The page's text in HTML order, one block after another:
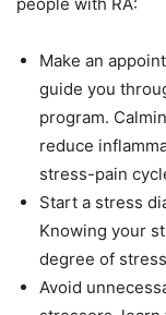
Make an
guide you
program.
reduce
stress-pain
Start a stress
Knowing your
degree of
Avoid